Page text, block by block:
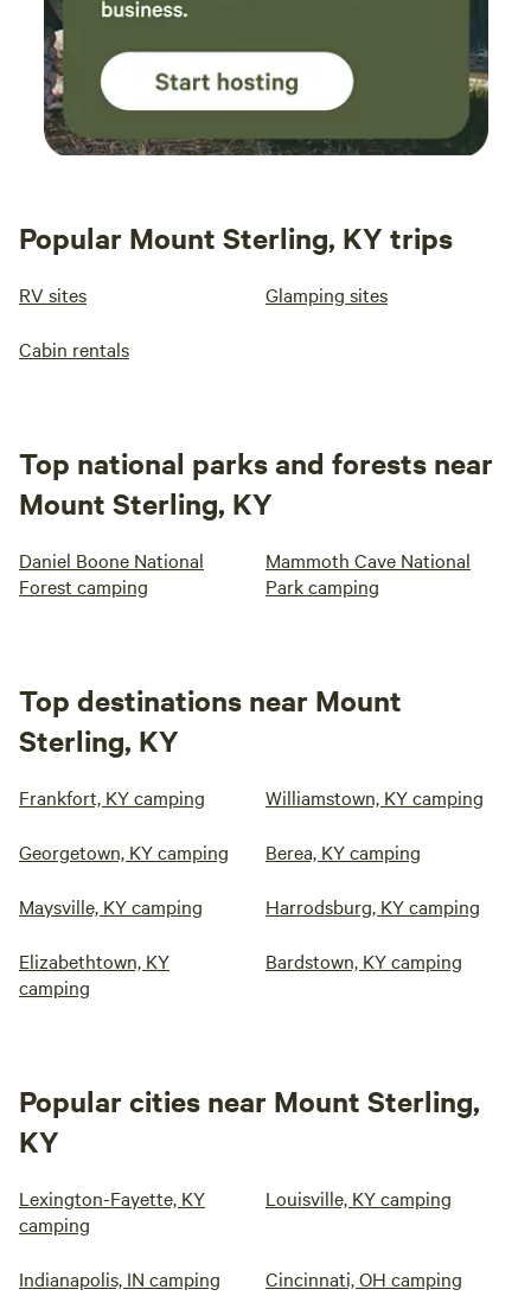
Popular Mount Sterling, KY trips
RV sites Glamping sites
Cabin rentals
Top national parks and forests near
Mount Sterling, KY
Daniel Boone National
Forest camping
Mammoth Cave National
Park camping
Top destinations near Mount
Sterling, KY
Frankfort, KY camping Williamstown, KY camping
Georgetown, KY camping Berea, KY camping
Maysville, KY camping Harrodsburg, KY camping
Elizabethtown, KY
camping
Bardstown, KY camping
Popular cities near Mount Sterling,
KY
Lexington-Fayette, KY
camping
Louisville, KY camping
Indianapolis, IN camping Cincinnati, OH camping